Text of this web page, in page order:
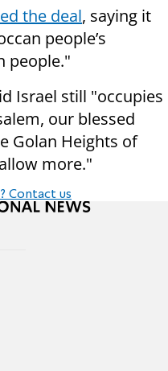
the deal, saying it
people’s
people."
Israel still "occupies
our blessed
Golan Heights of
more."
Contact us